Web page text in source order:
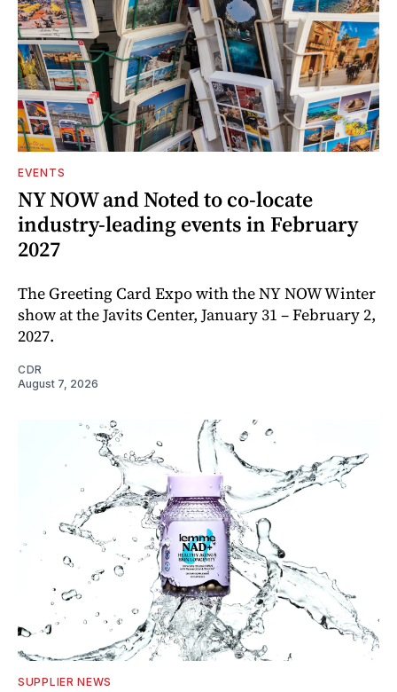
EVENTS
NY NOW and Noted to co-locate
industry-leading events in February
2027
The Greeting Card Expo with the NY NOW Winter
show at the Javits Center, January 31 – February 2,
2027.
CDR
August 7, 2026
SUPPLIER NEWS